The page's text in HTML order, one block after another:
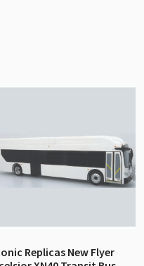
Replicas New Flyer